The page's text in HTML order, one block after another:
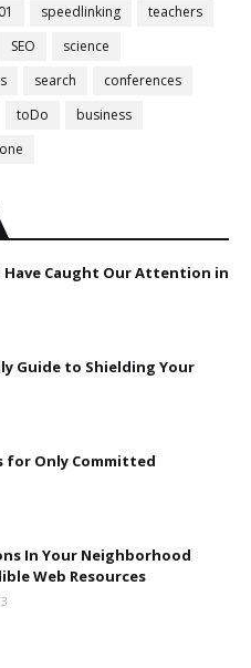
speedlinking
teachers
SEO
science
search
conferences
toDo
business
Have Caught Our Attention in
Guide to Shielding Your
for Only Committed
In Your Neighborhood
Web Resources